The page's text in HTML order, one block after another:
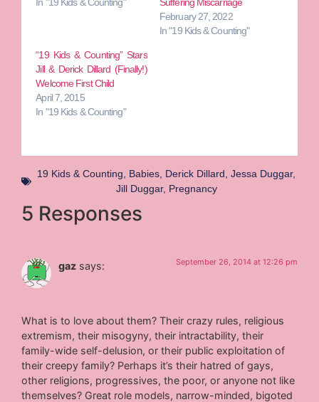
February 27, 2022
In "19 Kids & Counting"
“19 Kids & Counting” Stars
Jill & Derick Dillard (Finally!)
Welcome First Child
April 7, 2015
In "19 Kids & Counting"
19 Kids & Counting Babies Derick Dillard Jessa Duggar,
Jill Duggar, Pregnancy
5 Responses
gaz says: September 26, 2014 at 12:26 pm
What is to love about them? Their crazy rules, religious
extremism, their misogyny, their intractability, their
family-wide self-delusion, or their public exploitation of
their creepy family? Perhaps it’s their hatred of gays,
other religions, progressives, the poor, or anyone not like
themselves? Great role models, narrow-minded, bigoted